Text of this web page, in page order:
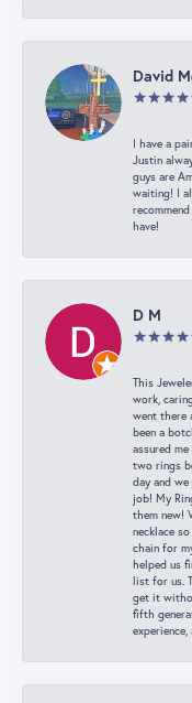
David
I have a
Justin
guys are
waiting! I
have!
D M
This
work,
went there
been a
assured
two rings
day and
job! My
them new!
necklace
chain for
helped us
list for us.
get it
fifth